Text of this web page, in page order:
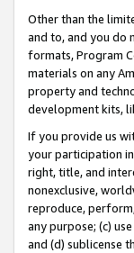
Other than the
and to, and you do
formats, Program
materials on any
property and
development kits,
If you provide us
your participation
right, title, and
nonexclusive,
reproduce,
any purpose; (c)
and (d) sublicense